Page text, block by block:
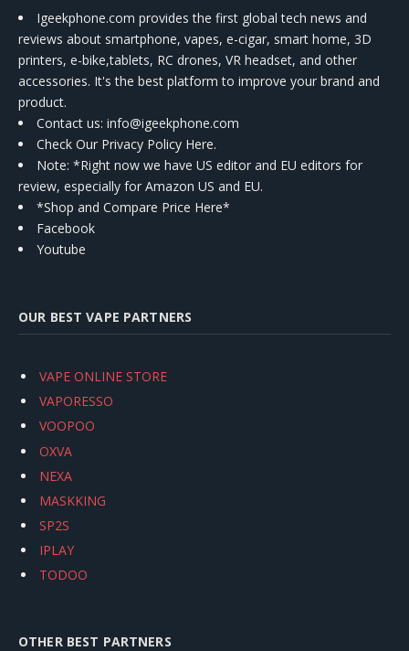
Igeekphone.com provides the first global tech news and
reviews about smartphone, vapes, e-cigar, smart home, 3D
printers, e-bike,tablets, RC drones, VR headset, and other
accessories. It's the best platform to improve your brand and
product.
Contact us: info@igeekphone.com
Check Our Privacy Policy Here.
Note: *Right now we have US editor and EU editors for
review, especially for Amazon US and EU.
*Shop and Compare Price Here*
Facebook
Youtube
OUR BEST VAPE PARTNERS
VAPE ONLINE STORE
VAPORESSO
VOOPOO
OXVA
NEXA
MASKKING
SP2S
IPLAY
TODOO
OTHER BEST PARTNERS